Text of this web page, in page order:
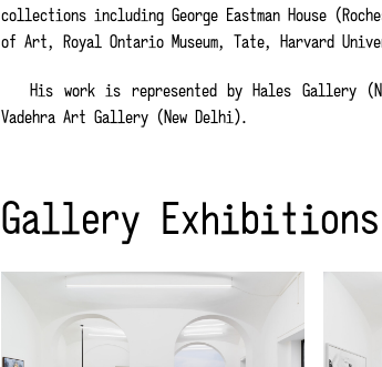
collections including George Eastman House
of Art, Royal Ontario Museum, Tate, Harvard
His work is represented by Hales Gallery
Vadehra Art Gallery (New Delhi).
Gallery Exhibitions